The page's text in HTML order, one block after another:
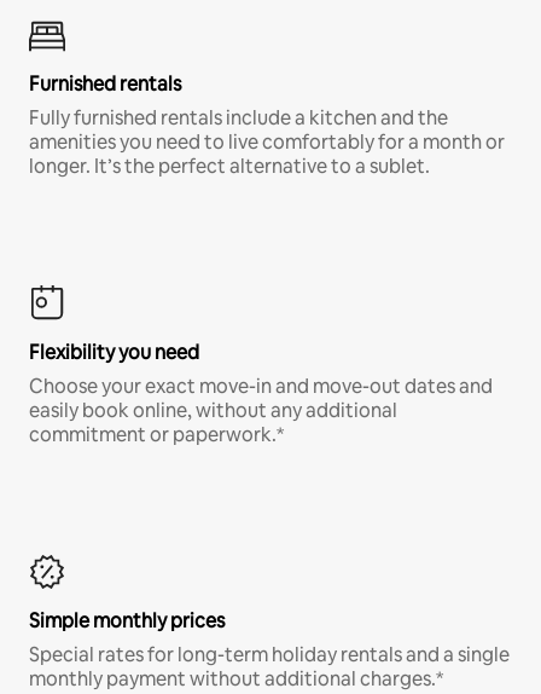
Furnished rentals
Fully furnished rentals include a kitchen and the
amenities you need to live comfortably for a month or
longer. It’s the perfect alternative to a sublet.
Flexibility you need
Choose your exact move-in and move-out dates and
easily book online, without any additional
commitment or paperwork.*
Simple monthly prices
Special rates for long-term holiday rentals and a single
monthly payment without additional charges.*